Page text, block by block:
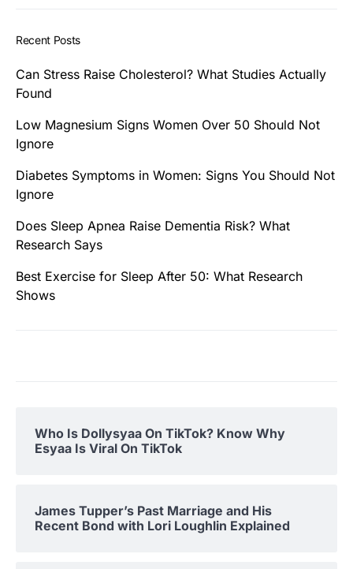
Recent Posts
Can Stress Raise Cholesterol? What Studies Actually
Found
Low Magnesium Signs Women Over 50 Should Not
Ignore
Diabetes Symptoms in Women: Signs You Should Not
Ignore
Does Sleep Apnea Raise Dementia Risk? What
Research Says
Best Exercise for Sleep After 50: What Research
Shows
Who Is Dollysyaa On TikTok? Know Why
Esyaa Is Viral On TikTok
James Tupper’s Past Marriage and His
Recent Bond with Lori Loughlin Explained